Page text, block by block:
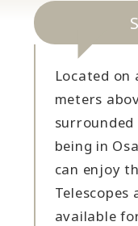
Located on
meters
being in
can enjoy
available